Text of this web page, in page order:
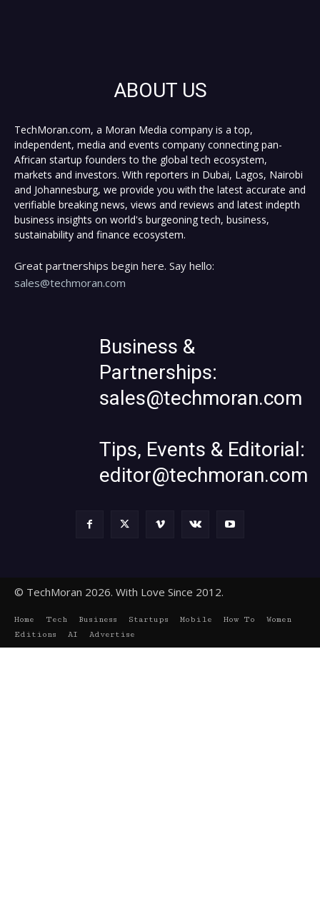
ABOUT US
TechMoran.com, a Moran Media company is a top,
independent, media and events company connecting pan-
African startup founders to the global tech ecosystem,
markets and investors. With reporters in Dubai, Lagos, Nairobi
and Johannesburg, we provide you with the latest accurate and
verifiable breaking news, views and reviews and latest indepth
business insights on world's burgeoning tech, business,
sustainability and finance ecosystem.
Great partnerships begin here. Say hello:
sales@techmoran.com
Business &
Partnerships:
sales@techmoran.com
Tips, Events & Editorial:
editor@techmoran.com
© TechMoran 2026. With Love Since 2012.
Home Tech Business Startups Mobile How To
Women
Editions
AI Advertise